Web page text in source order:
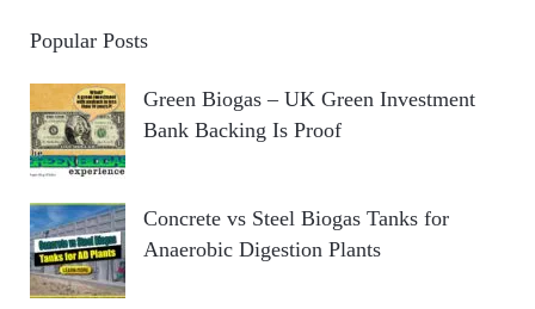
Popular Posts
Green Biogas – UK Green Investment
Bank Backing Is Proof
Concrete vs Steel Biogas Tanks for
Anaerobic Digestion Plants